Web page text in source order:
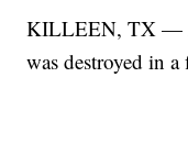
KILLEEN, TX —
was destroyed in